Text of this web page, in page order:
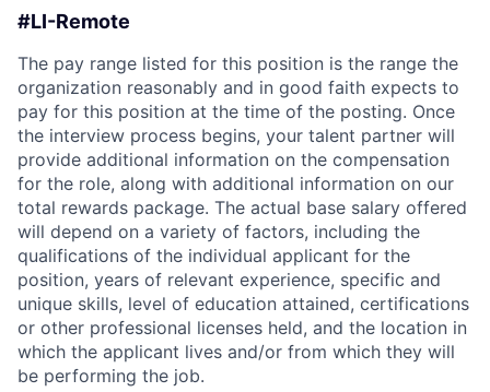
#LI-Remote
The pay range listed for this position is the range the
organization reasonably and in good faith expects to
pay for this position at the time of the posting. Once
the interview process begins, your talent partner will
provide additional information on the compensation
for the role, along with additional information on our
total rewards package. The actual base salary offered
will depend on a variety of factors, including the
qualifications of the individual applicant for the
position, years of relevant experience, specific and
unique skills, level of education attained, certifications
or other professional licenses held, and the location in
which the applicant lives and/or from which they will
be performing the job.